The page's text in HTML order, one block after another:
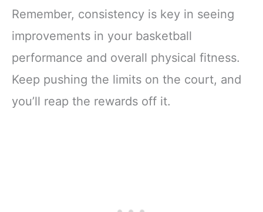
Remember, consistency is key in seeing
improvements in your basketball
performance and overall physical fitness.
Keep pushing the limits on the court, and
you’ll reap the rewards off it.